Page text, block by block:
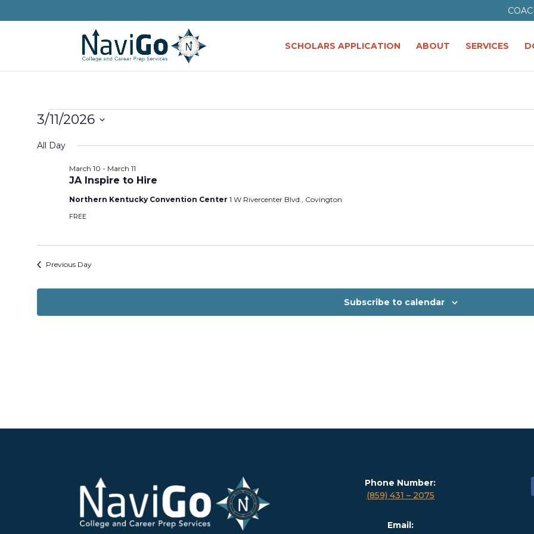
SCHOLARS APPLICATION ABOUT SERVICES
Events
March
2026
3/11/2026
date.
All Day
JA Inspire to Hire
March 10 - March 11
Northern Kentucky Convention Center 1 W Rivercenter Blvd., Covington
FREE
Previous Day
Subscribe to calendar
Phone Number:
(859) 431 – 2075
Email: